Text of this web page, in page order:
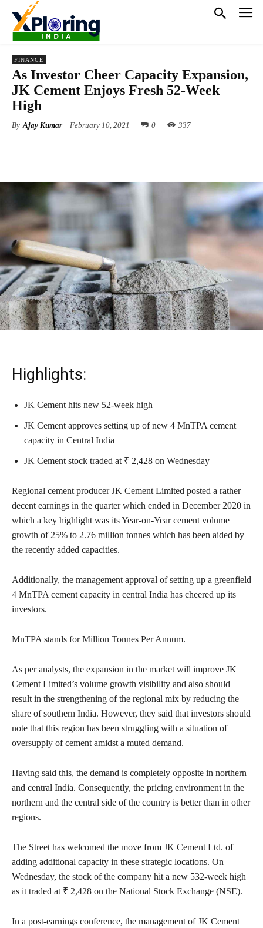
FINANCE
As Investor Cheer Capacity Expansion,
JK Cement Enjoys Fresh 52-Week
High
By Ajay Kumar February 10, 2021 0 337
Highlights:
JK Cement hits new 52-week high
JK Cement approves setting up of new 4 MnTPA cement
capacity in Central India
JK Cement stock traded at ₹ 2,428 on Wednesday
Regional cement producer JK Cement Limited posted a rather
decent earnings in the quarter which ended in December 2020 in
which a key highlight was its Year-on-Year cement volume
growth of 25% to 2.76 million tonnes which has been aided by
the recently added capacities.
Additionally, the management approval of setting up a greenfield
4 MnTPA cement capacity in central India has cheered up its
investors.
MnTPA stands for Million Tonnes Per Annum.
As per analysts, the expansion in the market will improve JK
Cement Limited’s volume growth visibility and also should
result in the strengthening of the regional mix by reducing the
share of southern India. However, they said that investors should
note that this region has been struggling with a situation of
oversupply of cement amidst a muted demand.
Having said this, the demand is completely opposite in northern
and central India. Consequently, the pricing environment in the
northern and the central side of the country is better than in other
regions.
The Street has welcomed the move from JK Cement Ltd. of
adding additional capacity in these strategic locations. On
Wednesday, the stock of the company hit a new 532-week high
as it traded at ₹ 2,428 on the National Stock Exchange (NSE).
In a post-earnings conference, the management of JK Cement